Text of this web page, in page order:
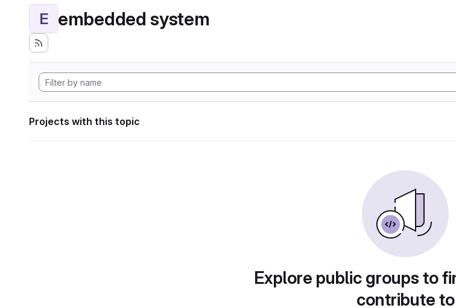
E embedded system
Projects with this topic
Explore public groups to
contribute to